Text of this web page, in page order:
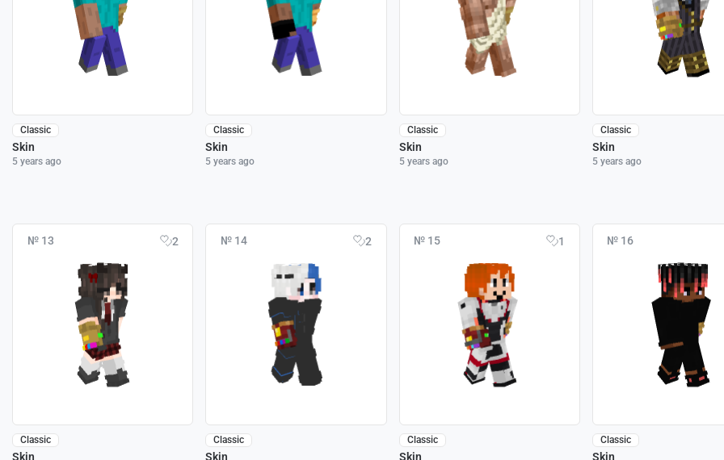
Classic
Skin
5 years ago
Classic
Skin
5 years ago
Classic
Skin
5 years ago
Classic
Skin
5 years ago
№ 13 2
Classic
Skin
№ 14 2
Classic
Skin
№ 15 1
Classic
Skin
№ 16
Classic
Skin